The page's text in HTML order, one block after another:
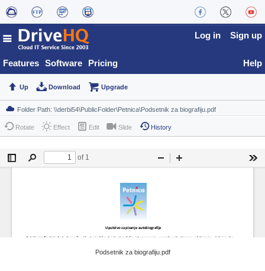
Features Software Pricing
Log in Sign up
Help
Up Download Upgrade
Rotate Effect Edit Slide History
Podsetnik za biografiju.pdf